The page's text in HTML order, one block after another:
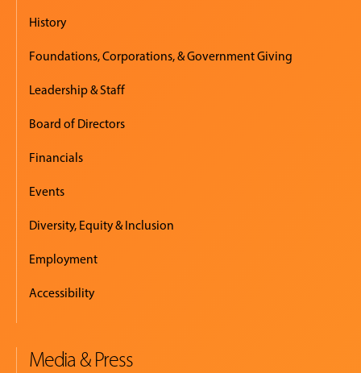
History
Foundations, Corporations, & Government Giving
Leadership & Staff
Board of Directors
Financials
Events
Diversity, Equity & Inclusion
Employment
Accessibility
Media & Press